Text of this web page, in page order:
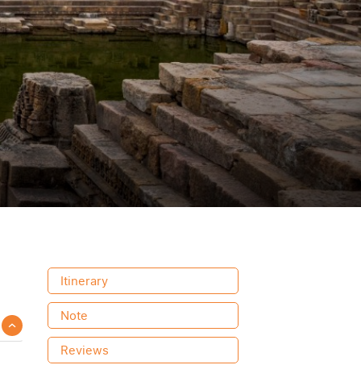
Itinerary
Note
Reviews